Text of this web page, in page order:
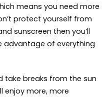
means you need more
protect yourself from
sunscreen then you’ll
advantage of everything
take breaks from the sun
enjoy more, more